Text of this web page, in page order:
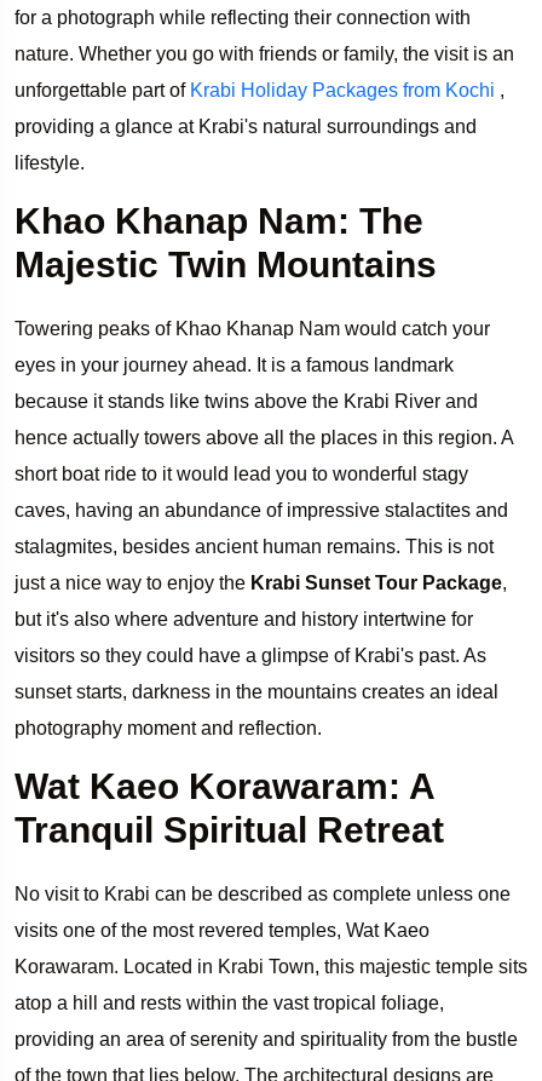
for a photograph while reflecting their connection with
nature. Whether you go with friends or family, the visit is an
unforgettable part of Krabi Holiday Packages from Kochi ,
providing a glance at Krabi's natural surroundings and
lifestyle.
Khao Khanap Nam: The
Majestic Twin Mountains
Towering peaks of Khao Khanap Nam would catch your
eyes in your journey ahead. It is a famous landmark
because it stands like twins above the Krabi River and
hence actually towers above all the places in this region. A
short boat ride to it would lead you to wonderful stagy
caves, having an abundance of impressive stalactites and
stalagmites, besides ancient human remains. This is not
just a nice way to enjoy the Krabi Sunset Tour Package,
but it's also where adventure and history intertwine for
visitors so they could have a glimpse of Krabi's past. As
sunset starts, darkness in the mountains creates an ideal
photography moment and reflection.
Wat Kaeo Korawaram: A
Tranquil Spiritual Retreat
No visit to Krabi can be described as complete unless one
visits one of the most revered temples, Wat Kaeo
Korawaram. Located in Krabi Town, this majestic temple sits
atop a hill and rests within the vast tropical foliage,
providing an area of serenity and spirituality from the bustle
of the town that lies below. The architectural designs are